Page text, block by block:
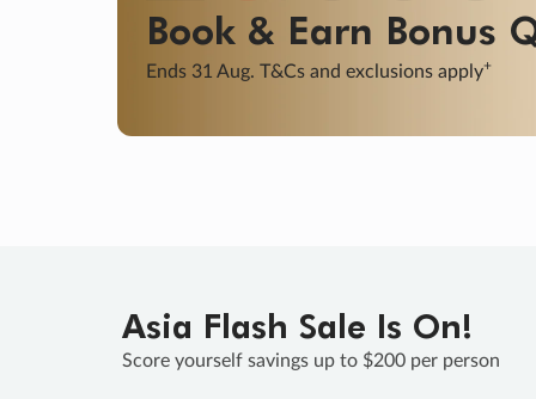
Final savings on now! Sale ends 11
Learn More
Asia Flash Sale Is On!
Score yourself savings up to $200 per person